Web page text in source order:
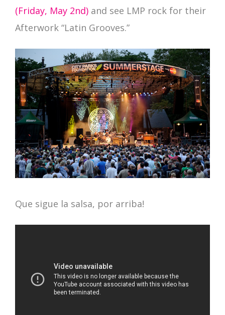
(Friday, May 2nd) and see LMP rock for their
Afterwork “Latin Grooves.”
Que sigue la salsa, por arriba!